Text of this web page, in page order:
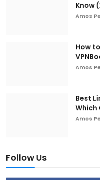
Know
Amos
How
Amos
Best
Which
Amos
Follow Us